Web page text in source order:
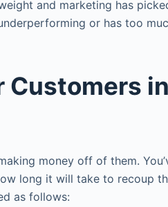
and marketing has
or has too
Customers
money off of them.
long it will take to recoup
as follows: